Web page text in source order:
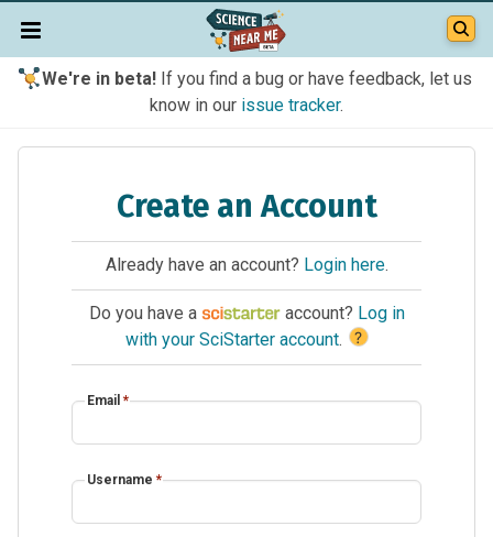
We're in beta!If you find a bug or have feedback, let us
know in our issue tracker.
Create an Account
Already have an account? Login here.
Do you have a account? Log in
with your SciStarter account. ?
Email *
Username *